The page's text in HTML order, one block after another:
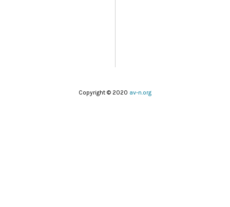
Copyright © 2020 av-n.org